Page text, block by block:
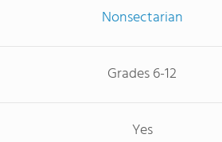
Nonsectarian
Grades 6-12
Yes